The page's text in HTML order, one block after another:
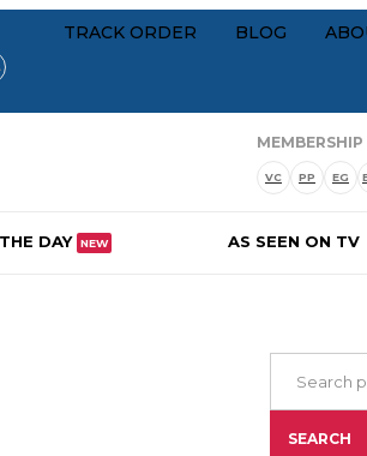
Your Cart (0)
our memberships
TRACK ORDER BLOG
MEMBERSHIP
VC PP EG
DAY NEW AS SEEN ON TV
SEARCH